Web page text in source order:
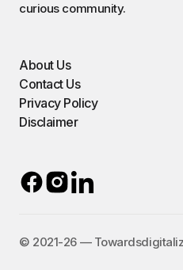
curious community.
About Us
Contact Us
Privacy Policy
Disclaimer
©️ 2021-26 —